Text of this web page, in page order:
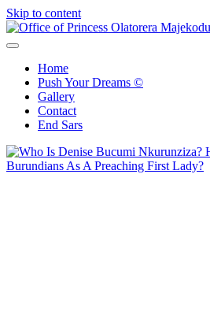
Skip to content
Home
Push Your Dreams ©
Gallery
Contact
End Sars